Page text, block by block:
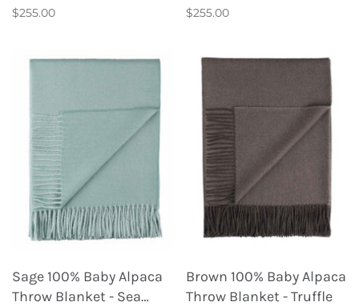
Mountain
$255.00 $255.00
Sage 100% Baby Alpaca
Throw Blanket - Sea
Brown 100% Baby Alpaca
Throw Blanket - Truffle